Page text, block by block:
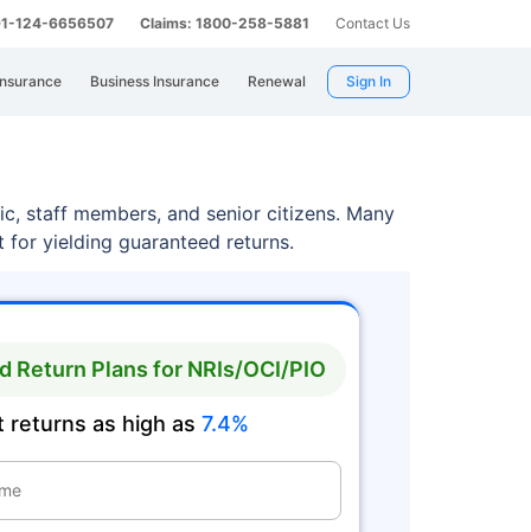
124-6656507 Claims: 1800-258-5881 Contact Us
Business Insurance Renewal Sign In
staff members, and senior citizens. Many
yielding guaranteed returns.
Return Plans for NRIs/OCI/PIO
returns as high as 7.4%